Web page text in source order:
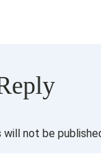
will not be